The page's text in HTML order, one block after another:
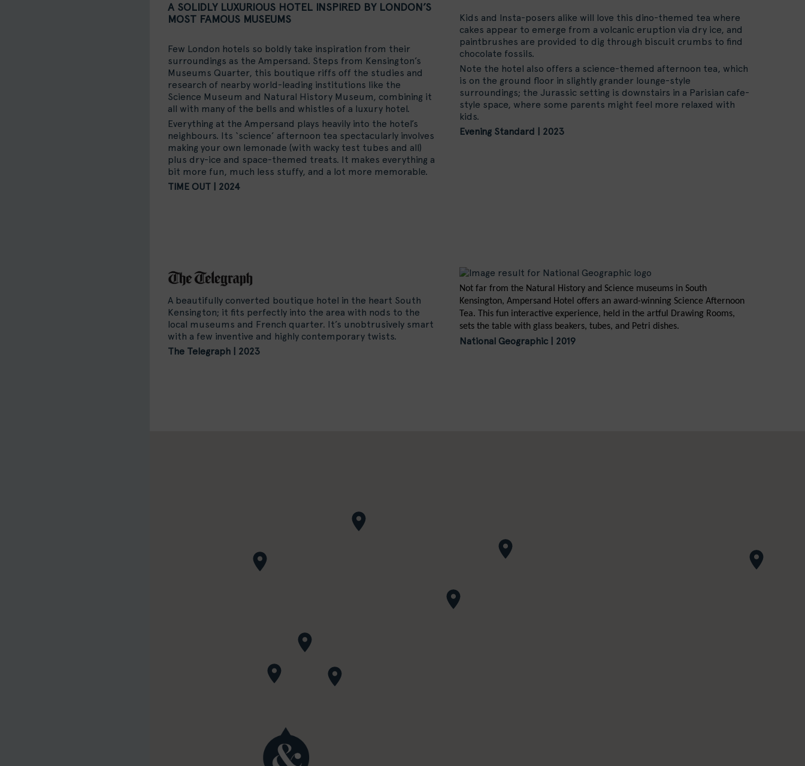
A SOLIDLY LUXURIOUS HOTEL INSPIRED BY LONDON’S
MOST FAMOUS MUSEUMS
Few London hotels so boldly take inspiration from their
surroundings as the Ampersand. Steps from Kensington’s
Museums Quarter, this boutique riffs off the studies and
research of nearby world-leading institutions like the
Science Museum and Natural History Museum, combining it
all with many of the bells and whistles of a luxury hotel.
Everything at the Ampersand plays heavily into the hotel’s
neighbours. Its ‘science’ afternoon tea spectacularly involves
making your own lemonade (with wacky test tubes and all)
plus dry-ice and space-themed treats. It makes everything a
bit more fun, much less stuffy, and a lot more memorable.
TIME OUT | 2024
Kids and Insta-posers alike will love this dino-themed tea where
cakes appear to emerge from a volcanic eruption via dry ice, and
paintbrushes are provided to dig through biscuit crumbs to find
chocolate fossils.
Note the hotel also offers a science-themed afternoon tea, which
is on the ground floor in slightly grander lounge-style
surroundings; the Jurassic setting is downstairs in a Parisian cafe-
style space, where some parents might feel more relaxed with
kids.
Evening Standard | 2023
A beautifully converted boutique hotel in the heart South
Kensington; it fits perfectly into the area with nods to the
local museums and French quarter. It’s unobtrusively smart
with a few inventive and highly contemporary twists.
The Telegraph | 2023
Not far from the Natural History and Science museums in South
Kensington, Ampersand Hotel offers an award-winning Science Afternoon
Tea. This fun interactive experience, held in the artful Drawing Rooms,
sets the table with glass beakers, tubes, and Petri dishes.
National Geographic | 2019